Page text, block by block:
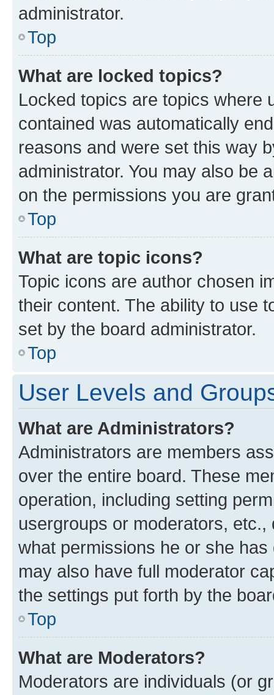
administrator.
Top
What are locked topics?
Locked topics are topics where
contained was automatically
reasons and were set this way
administrator. You may also be
on the permissions you are
Top
What are topic icons?
Topic icons are author chosen
their content. The ability to use
set by the board administrator.
Top
User Levels and
What are Administrators?
Administrators are members
over the entire board. These
operation, including setting
usergroups or moderators,
what permissions he or she
may also have full moderator
the settings put forth by the
Top
What are Moderators?
Moderators are individuals (or